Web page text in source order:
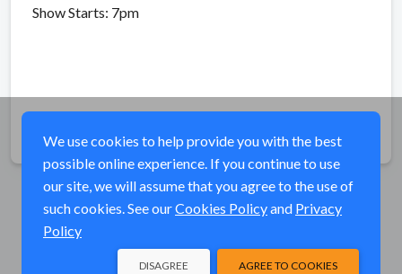
Show Starts: 7pm
We use cookies to help provide you with the best
possible online experience. If you continue to use
our site, we will assume that you agree to the use of
such cookies. See ourCookies Policyand Privacy
Policy
AGREE TO COOKIES
DISAGREE